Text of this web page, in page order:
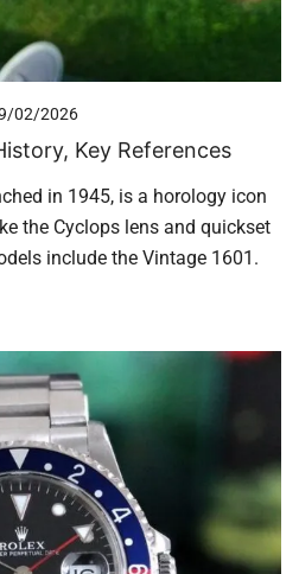
02/2026
Key References
in 1945, is a horology icon
the Cyclops lens and quickset
include the Vintage 1601.